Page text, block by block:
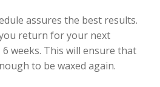
assures the best results.
return for your next
weeks. This will ensure that
to be waxed again.